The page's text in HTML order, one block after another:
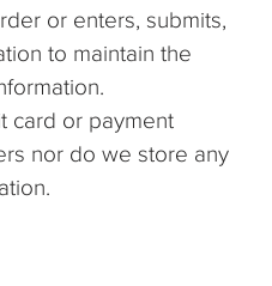
or enters, submits,
to maintain the
card or payment
nor do we store any